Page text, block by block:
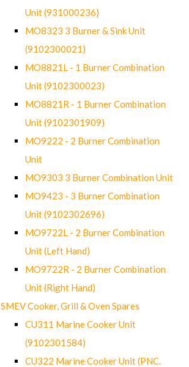
Unit (931000236)
MO8323 3 Burner & Sink Unit
(9102300021)
MO8821L - 1 Burner Combination
Unit (9102300023)
MO8821R - 1 Burner Combination
Unit (9102301909)
MO9222 - 2 Burner Combination
Unit
MO9303 3 Burner Combination Unit
MO9423 - 3 Burner Combination
Unit (9102302696)
MO9722L - 2 Burner Combination
Unit (Left Hand)
MO9722R - 2 Burner Combination
Unit (Right Hand)
SMEV Cooker, Grill & Oven Spares
CU311 Marine Cooker Unit
(9102301584)
CU322 Marine Cooker Unit (PNC.